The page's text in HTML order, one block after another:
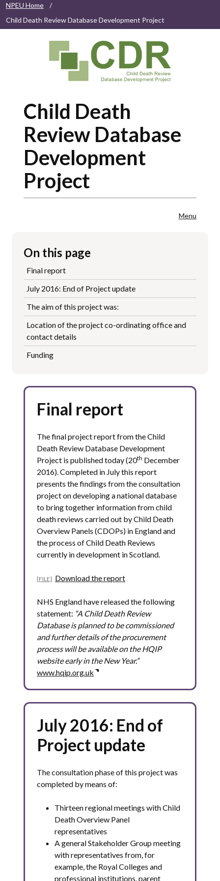
NPEU Home
/
Child Death Review Database Development Project
Child Death
Review Database
Development
Project
Menu
On this page
Final report
July 2016: End of Project update
The aim of this project was:
Location of the project co-ordinating office and
contact details
Funding
Final report
The final project report from the Child
Death Review Database Development
Project is published today (20th December
2016). Completed in July this report
presents the findings from the consultation
project on developing a national database
to bring together information from child
death reviews carried out by Child Death
Overview Panels (CDOPs) in England and
the process of Child Death Reviews
currently in development in Scotland.
Download the report
NHS England have released the following
statement: “A Child Death Review
Database is planned to be commissioned
and further details of the procurement
process will be available on the HQIP
website early in the New Year.”
www.hqip.org.uk
July 2016: End of
Project update
The consultation phase of this project was
completed by means of:
Thirteen regional meetings with Child
Death Overview Panel
representatives
A general Stakeholder Group meeting
with representatives from, for
example, the Royal Colleges and
professional institutions, parent